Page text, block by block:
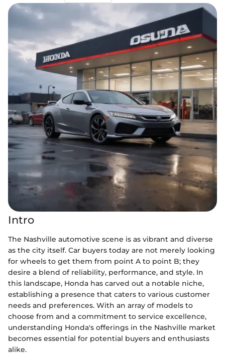
Intro
The Nashville automotive scene is as vibrant and diverse
as the city itself. Car buyers today are not merely looking
for wheels to get them from point A to point B; they
desire a blend of reliability, performance, and style. In
this landscape, Honda has carved out a notable niche,
establishing a presence that caters to various customer
needs and preferences. With an array of models to
choose from and a commitment to service excellence,
understanding Honda's offerings in the Nashville market
becomes essential for potential buyers and enthusiasts
alike.